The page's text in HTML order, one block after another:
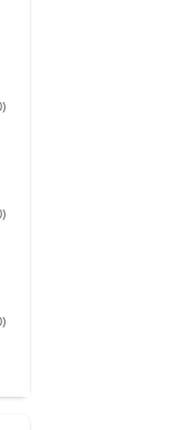
)
)
)